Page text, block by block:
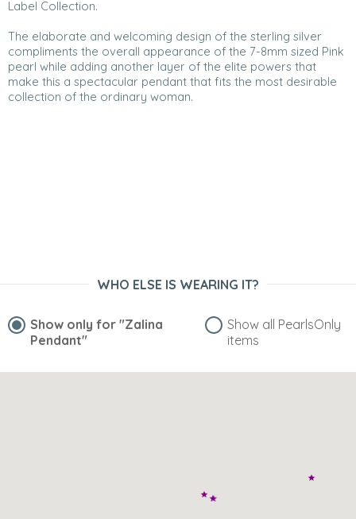
Label Collection.
The elaborate and welcoming design of the sterling silver
compliments the overall appearance of the 7-8mm sized Pink
pearl while adding another layer of the elite powers that
make this a spectacular pendant that fits the most desirable
collection of the ordinary woman.
WHO ELSE IS WEARING IT?
Show only for "Zalina
Pendant"
Show all PearlsOnly
items